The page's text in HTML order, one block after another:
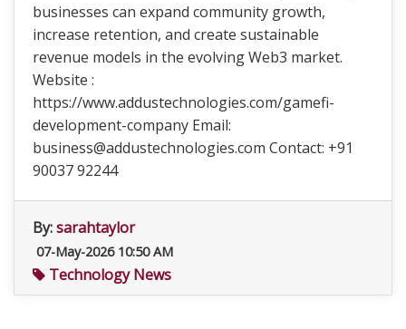
businesses can expand community growth,
increase retention, and create sustainable
revenue models in the evolving Web3 market.
Website :
https://www.addustechnologies.com/gamefi-
development-company Email:
business@addustechnologies.com Contact: +91
90037 92244
By:sarahtaylor
07-May-2026 10:50 AM
Technology News